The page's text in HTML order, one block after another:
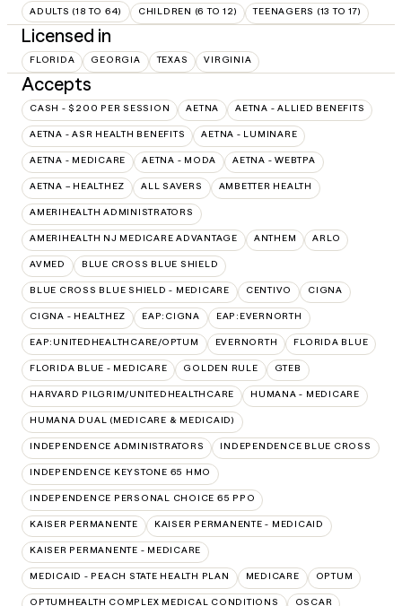
ADULTS (18 TO 64) CHILDREN (6 TO 12) TEENAGERS (13 TO 17)
Licensed in
FLORIDA GEORGIA TEXAS VIRGINIA
Accepts
CASH - $200 PER SESSION AETNA AETNA - ALLIED BENEFITS
AETNA - ASR HEALTH BENEFITS AETNA - LUMINARE
AETNA - MEDICARE AETNA - MODA AETNA - WEBTPA
AETNA – HEALTHEZ ALL SAVERS AMBETTER HEALTH
AMERIHEALTH ADMINISTRATORS
AMERIHEALTH NJ MEDICARE ADVANTAGE ANTHEM ARLO
AVMED BLUE CROSS BLUE SHIELD
BLUE CROSS BLUE SHIELD - MEDICARE CENTIVO CIGNA
CIGNA - HEALTHEZ EAP:CIGNA EAP:EVERNORTH
EAP:UNITEDHEALTHCARE/OPTUM EVERNORTH FLORIDA BLUE
FLORIDA BLUE - MEDICARE GOLDEN RULE GTEB
HARVARD PILGRIM/UNITEDHEALTHCARE HUMANA - MEDICARE
HUMANA DUAL (MEDICARE & MEDICAID)
INDEPENDENCE ADMINISTRATORS INDEPENDENCE BLUE CROSS
INDEPENDENCE KEYSTONE 65 HMO
INDEPENDENCE PERSONAL CHOICE 65 PPO
KAISER PERMANENTE KAISER PERMANENTE - MEDICAID
KAISER PERMANENTE - MEDICARE
MEDICAID - PEACH STATE HEALTH PLAN MEDICARE OPTUM
OPTUMHEALTH COMPLEX MEDICAL CONDITIONS OSCAR